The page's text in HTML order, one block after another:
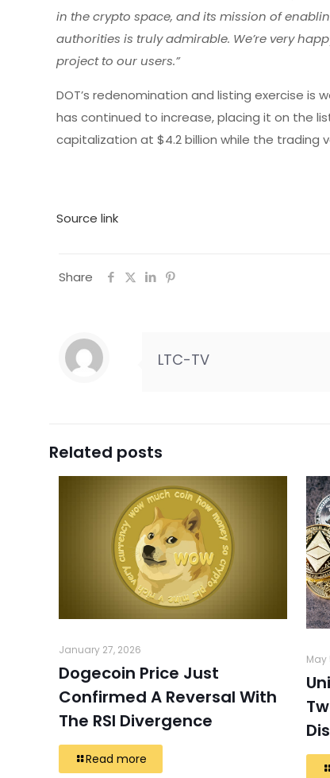
in the crypto space, and its mission of
authorities is truly admirable. We’re very
project to our users.”
DOT’s redenomination and listing exercise
has continued to increase, placing it on the
capitalization at $4.2 billion while the trading
Source link
Share
LTC-TV
Related posts
January 27, 2026
Dogecoin Price Just
Confirmed A Reversal With
The RSI Divergence
Read more
May